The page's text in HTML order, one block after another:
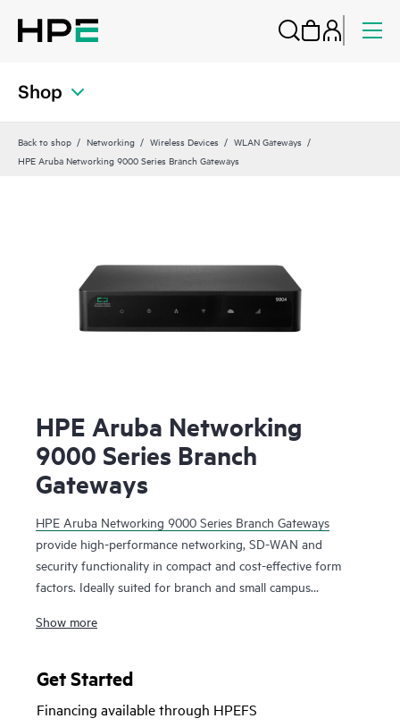
Shop
Back to shop Networking Wireless Devices
WLAN Gateways
HPE Aruba Networking 9000 Series Branch Gateways
HPE Aruba Networking
9000 Series Branch
Gateways
HPE Aruba Networking 9000 Series Branch Gateways
provide high-performance networking, SD-WAN and
security functionality in compact and cost-effective form
factors. Ideally suited for branch and small campus
for enhanced Wi-Fi scalability and security or for SD-WAN
the HPE Aruba Networking SD-Branch solution is an
including the internet, MPLS, cellular, role-based policy
Show more
Get Started
Financing available through HPEFS